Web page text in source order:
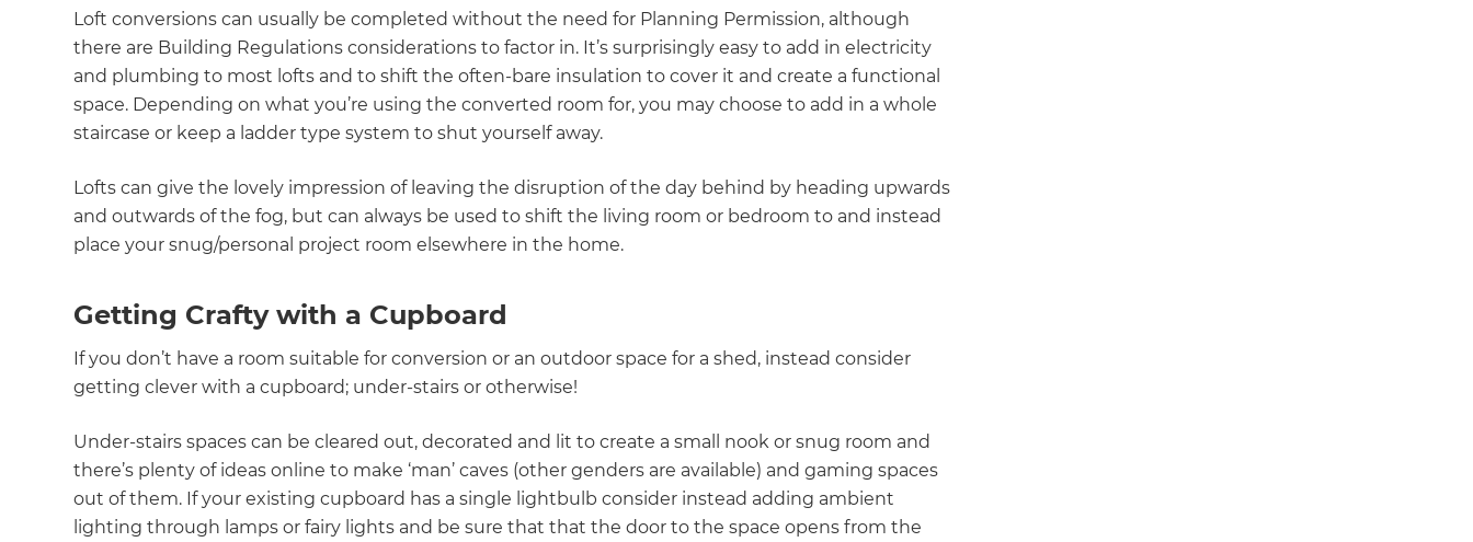
Loft conversions can usually be completed without the need for Planning Permission, although
there are Building Regulations considerations to factor in. It’s surprisingly easy to add in electricity
and plumbing to most lofts and to shift the often-bare insulation to cover it and create a functional
space. Depending on what you’re using the converted room for, you may choose to add in a whole
staircase or keep a ladder type system to shut yourself away.
Lofts can give the lovely impression of leaving the disruption of the day behind by heading upwards
and outwards of the fog, but can always be used to shift the living room or bedroom to and instead
place your snug/personal project room elsewhere in the home.
Getting Crafty with a Cupboard
If you don’t have a room suitable for conversion or an outdoor space for a shed, instead consider
getting clever with a cupboard; under-stairs or otherwise!
Under-stairs spaces can be cleared out, decorated and lit to create a small nook or snug room and
there’s plenty of ideas online to make ‘man’ caves (other genders are available) and gaming spaces
out of them. If your existing cupboard has a single lightbulb consider instead adding ambient
lighting through lamps or fairy lights and be sure that that the door to the space opens from the